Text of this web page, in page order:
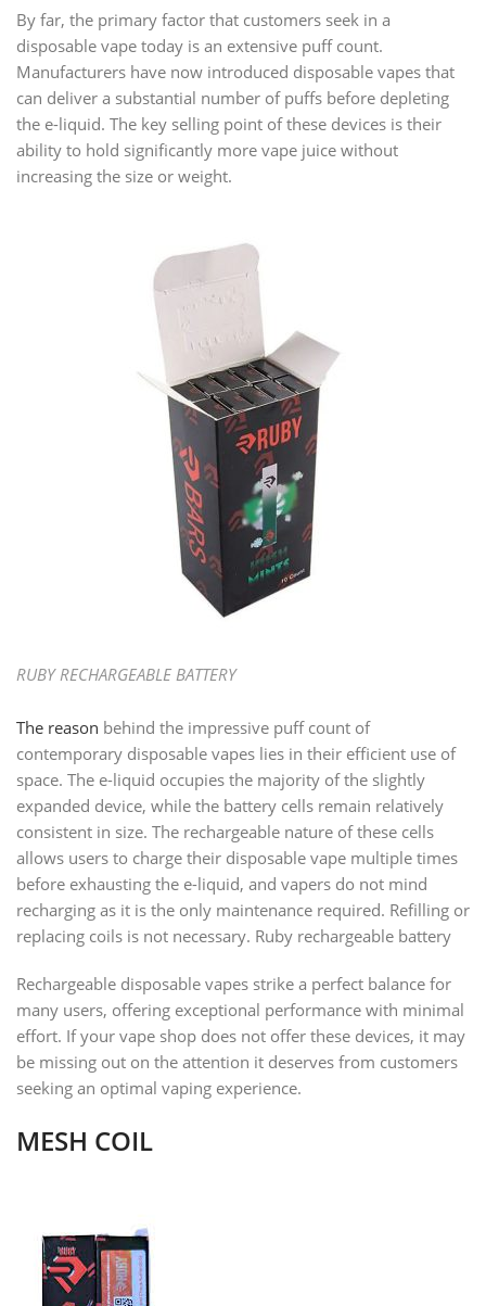
By far, the primary factor that customers seek in a
disposable vape today is an extensive puff count.
Manufacturers have now introduced disposable vapes that
can deliver a substantial number of puffs before depleting
the e-liquid. The key selling point of these devices is their
ability to hold significantly more vape juice without
increasing the size or weight.
RUBY RECHARGEABLE BATTERY
The reason behind the impressive puff count of
contemporary disposable vapes lies in their efficient use of
space. The e-liquid occupies the majority of the slightly
expanded device, while the battery cells remain relatively
consistent in size. The rechargeable nature of these cells
allows users to charge their disposable vape multiple times
before exhausting the e-liquid, and vapers do not mind
recharging as it is the only maintenance required. Refilling or
replacing coils is not necessary. Ruby rechargeable battery
Rechargeable disposable vapes strike a perfect balance for
many users, offering exceptional performance with minimal
effort. If your vape shop does not offer these devices, it may
be missing out on the attention it deserves from customers
seeking an optimal vaping experience.
MESH COIL